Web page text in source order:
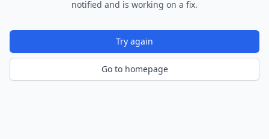
notified and is working on a fix.
Try again
Go to homepage